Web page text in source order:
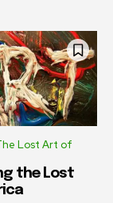
Lost Art of
the Lost